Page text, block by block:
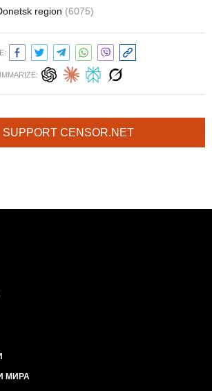
region (6075)
SUPPORT CENSOR.NET
МИРА